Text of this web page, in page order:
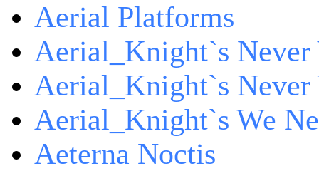
Aerial Platforms
Aerial_Knight`s Never
Aerial_Knight`s
Aerial_Knight`s We
Aeterna Noctis